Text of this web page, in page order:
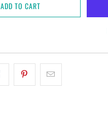
ADD TO CART